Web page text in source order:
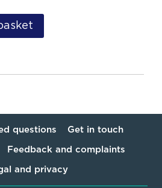
questions Get in touch
Feedback and complaints
and privacy